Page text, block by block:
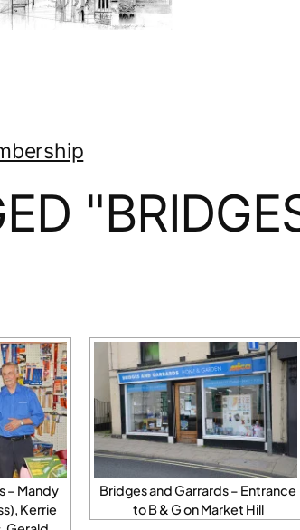
– Mandy
Kerrie
Bridges and Garrards – Entrance
to B & G on Market Hill